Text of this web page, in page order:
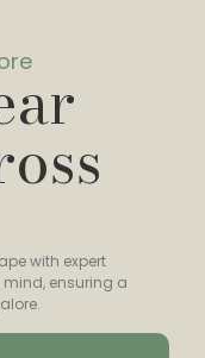
with expert
ensuring a